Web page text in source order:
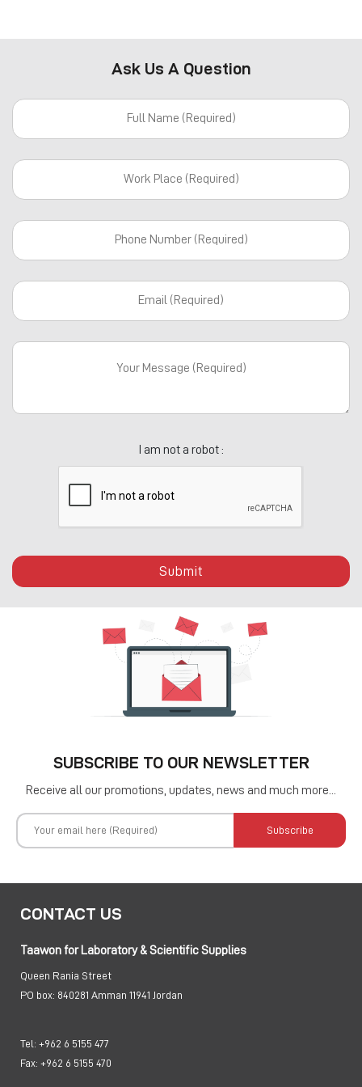
Ask Us A Question
I am not a robot :
Submit
SUBSCRIBE TO OUR NEWSLETTER
Receive all our promotions, updates, news and much more...
Subscribe
CONTACT US
Taawon for Laboratory & Scientific Supplies
Queen Rania Street
PO box: 840281 Amman 11941 Jordan
Tel: +962 6 5155 477
Fax: +962 6 5155 470